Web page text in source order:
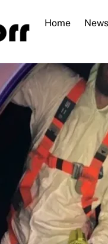
Home News